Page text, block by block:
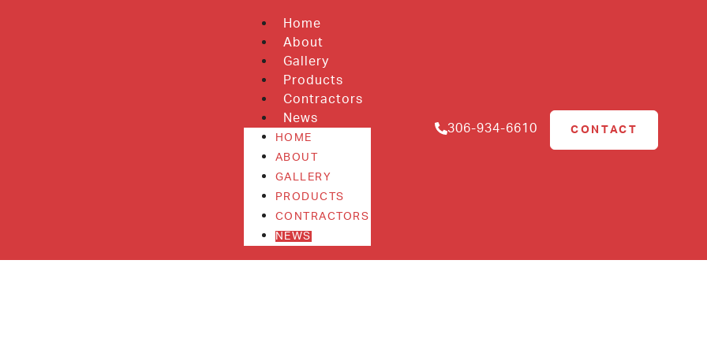
Home
About
Gallery
Products
Contractors
News
HOME
ABOUT
GALLERY
PRODUCTS
CONTRACTORS
NEWS
306-934-6610 CONTACT